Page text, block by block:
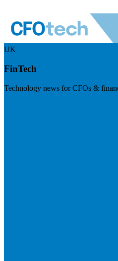
UK
FinTech
Technology news for CFOs &